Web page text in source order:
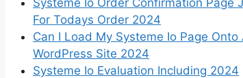
Systeme Io Order Confirmation Page
For Todays Order 2024
Can I Load My Systeme Io Page Onto
WordPress Site 2024
Systeme Io Evaluation Including 2024